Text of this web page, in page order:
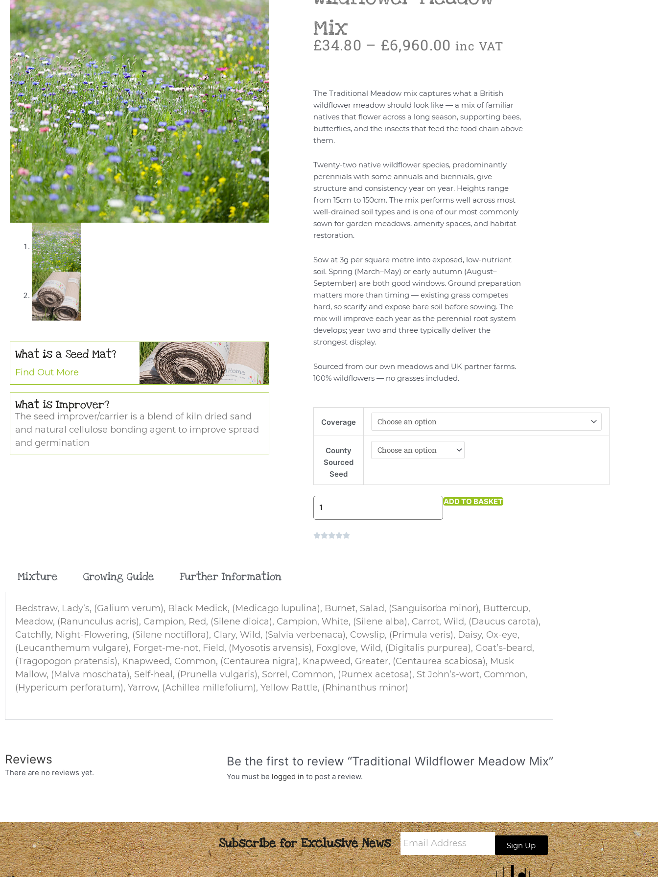
What is a Seed Mat?
Find Out More
What is Improver?
The seed improver/carrier is a blend of kiln dried sand
and natural cellulose bonding agent to improve spread
and germination
Mix
£34.80 – £6,960.00 Price
range:
£6,960.00
inc VAT
The Traditional Meadow mix captures what a British
wildflower meadow should look like — a mix of familiar
natives that flower across a long season, supporting bees,
butterflies, and the insects that feed the food chain above
them.
Twenty-two native wildflower species, predominantly
perennials with some annuals and biennials, give
structure and consistency year on year. Heights range
from 15cm to 150cm. The mix performs well across most
well-drained soil types and is one of our most commonly
sown for garden meadows, amenity spaces, and habitat
restoration.
Sow at 3g per square metre into exposed, low-nutrient
soil. Spring (March–May) or early autumn (August–
September) are both good windows. Ground preparation
matters more than timing — existing grass competes
hard, so scarify and expose bare soil before sowing. The
mix will improve each year as the perennial root system
develops; year two and three typically deliver the
strongest display.
Sourced from our own meadows and UK partner farms.
100% wildflowers — no grasses included.
Coverage
County
Sourced
Seed
Wildflower
Meadow
quantity
ADD TO BASKET

Mixture Growing Guide Further Information
Bedstraw, Lady’s, (Galium verum), Black Medick, (Medicago lupulina), Burnet, Salad, (Sanguisorba minor), Buttercup,
Meadow, (Ranunculus acris), Campion, Red, (Silene dioica), Campion, White, (Silene alba), Carrot, Wild, (Daucus carota),
Catchfly, Night-Flowering, (Silene noctiflora), Clary, Wild, (Salvia verbenaca), Cowslip, (Primula veris), Daisy, Ox-eye,
(Leucanthemum vulgare), Forget-me-not, Field, (Myosotis arvensis), Foxglove, Wild, (Digitalis purpurea), Goat’s-beard,
(Tragopogon pratensis), Knapweed, Common, (Centaurea nigra), Knapweed, Greater, (Centaurea scabiosa), Musk
Mallow, (Malva moschata), Self-heal, (Prunella vulgaris), Sorrel, Common, (Rumex acetosa), St John’s-wort, Common,
(Hypericum perforatum), Yarrow, (Achillea millefolium), Yellow Rattle, (Rhinanthus minor)
Reviews
There are no reviews yet.
Be the first to review “Traditional Wildflower Meadow Mix”
You must be logged in to post a review.
Subscribe for Exclusive News
Email
Address
Sign Up